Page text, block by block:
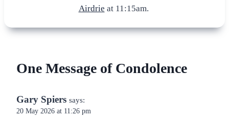
Airdrie at 11:15am.
One Message of Condolence
Gary Spiers says:
20 May 2026 at 11:26 pm